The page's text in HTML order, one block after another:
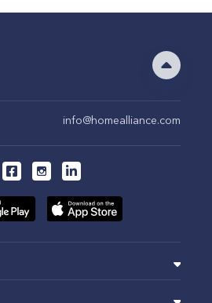
info@homealliance.com